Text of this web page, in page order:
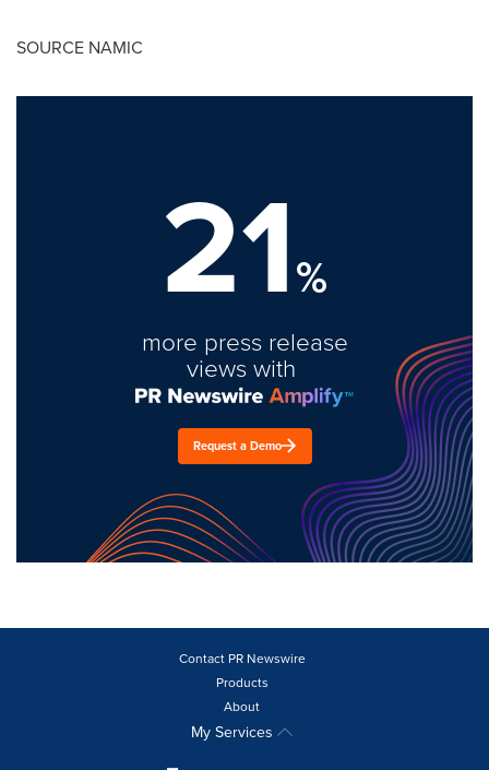
SOURCE NAMIC
21%
more press release
views with
Request a Demo
Contact PR Newswire
Products
About
My Services